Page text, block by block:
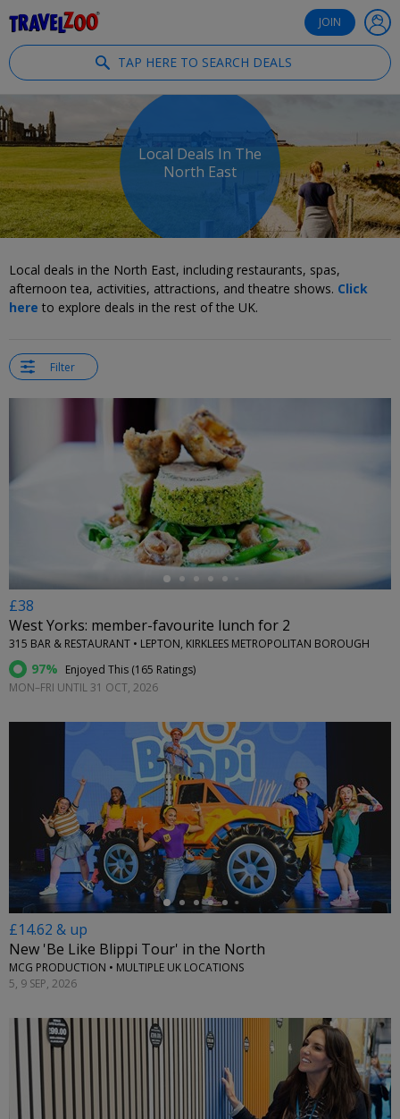
JOIN
TAP HERE TO SEARCH DEALS
Local Deals In The
North East
Local deals in the North East, including restaurants, spas,
afternoon tea, activities, attractions, and theatre shows. Click
here to explore deals in the rest of the UK.
Filter
£38
West Yorks: member-favourite lunch for 2
315 BAR & RESTAURANT • LEPTON, KIRKLEES METROPOLITAN BOROUGH
97% Enjoyed This (165 Ratings)
MON–FRI UNTIL 31 OCT, 2026
←
£14.62 & up
New 'Be Like Blippi Tour' in the North
MCG PRODUCTION • MULTIPLE UK LOCATIONS
5, 9 SEP, 2026